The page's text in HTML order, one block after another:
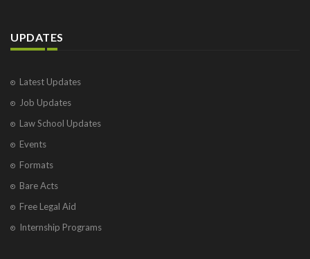
UPDATES
Latest Updates
Job Updates
Law School Updates
Events
Formats
Bare Acts
Free Legal Aid
Internship Programs